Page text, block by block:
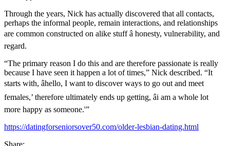
Through the years, Nick has actually discovered that all contacts,
perhaps the informal people, remain interactions, and relationships
are common constructed on alike stuff â honesty, vulnerability, and
regard.
“The primary reason I do this and are therefore passionate is really
because I have seen it happen a lot of times,” Nick described. “It
starts with, âhello, I want to discover ways to go out and meet
females,’ therefore ultimately ends up getting, âi am a whole lot
more happy as someone.'”
https://datingforseniorsover50.com/older-lesbian-dating.html
Share: